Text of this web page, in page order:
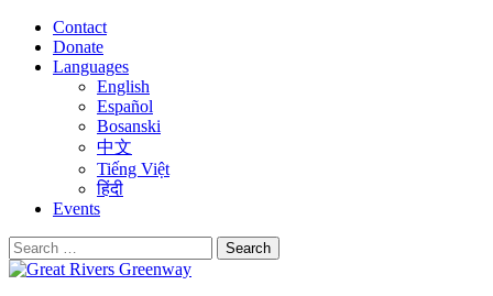
Contact
Donate
Languages
English
Español
Bosanski
中文
Tiếng Việt
हिंदी
Events
Search
for: